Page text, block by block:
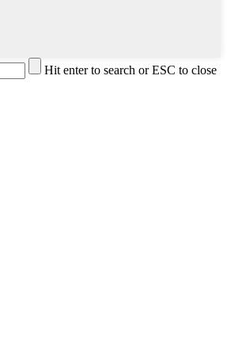
Hit enter to search or ESC to close